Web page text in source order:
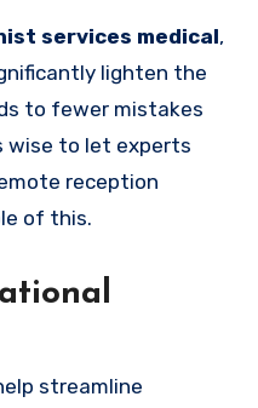
services medical,
lighten the
to fewer mistakes
wise to let experts
reception
of this.
streamline